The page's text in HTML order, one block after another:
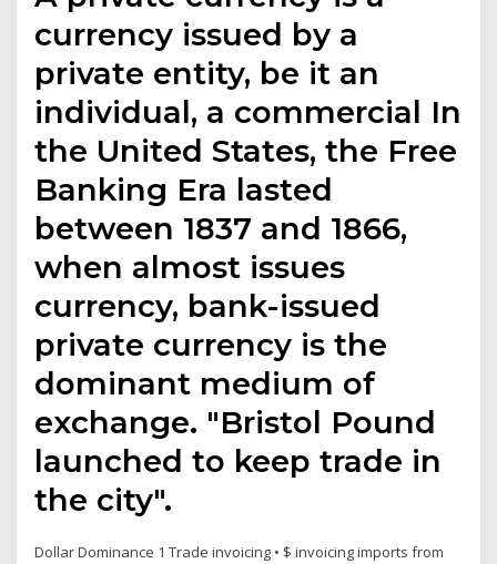
currency issued by a
private entity, be it an
individual, a commercial In
the United States, the Free
Banking Era lasted
between 1837 and 1866,
when almost issues
currency, bank-issued
private currency is the
dominant medium of
exchange. "Bristol Pound
launched to keep trade in
the city".
Dollar Dominance 1 Trade invoicing • $ invoicing imports from